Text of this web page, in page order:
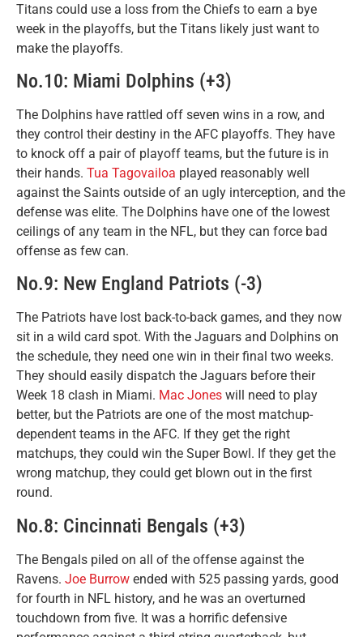
Titans could use a loss from the Chiefs to earn a bye
week in the playoffs, but the Titans likely just want to
make the playoffs.
No.10: Miami Dolphins (+3)
The Dolphins have rattled off seven wins in a row, and
they control their destiny in the AFC playoffs. They have
to knock off a pair of playoff teams, but the future is in
their hands. Tua Tagovailoa played reasonably well
against the Saints outside of an ugly interception, and the
defense was elite. The Dolphins have one of the lowest
ceilings of any team in the NFL, but they can force bad
offense as few can.
No.9: New England Patriots (-3)
The Patriots have lost back-to-back games, and they now
sit in a wild card spot. With the Jaguars and Dolphins on
the schedule, they need one win in their final two weeks.
They should easily dispatch the Jaguars before their
Week 18 clash in Miami. Mac Jones will need to play
better, but the Patriots are one of the most matchup-
dependent teams in the AFC. If they get the right
matchups, they could win the Super Bowl. If they get the
wrong matchup, they could get blown out in the first
round.
No.8: Cincinnati Bengals (+3)
The Bengals piled on all of the offense against the
Ravens. Joe Burrow ended with 525 passing yards, good
for fourth in NFL history, and he was an overturned
touchdown from five. It was a horrific defensive